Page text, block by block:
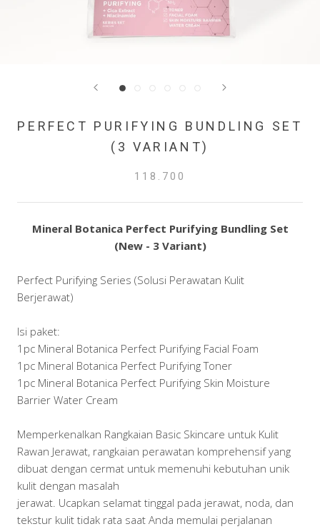
PERFECT PURIFYING BUNDLING SET
(3 VARIANT)
118.700
Mineral Botanica Perfect Purifying Bundling Set
(New - 3 Variant)
Perfect Purifying Series (Solusi Perawatan Kulit
Berjerawat)
Isi paket:
1pc Mineral Botanica Perfect Purifying Facial Foam
1pc Mineral Botanica Perfect Purifying Toner
1pc Mineral Botanica Perfect Purifying Skin Moisture
Barrier Water Cream
Memperkenalkan Rangkaian Basic Skincare untuk Kulit
Rawan Jerawat, rangkaian perawatan komprehensif yang
dibuat dengan cermat untuk memenuhi kebutuhan unik
kulit dengan masalah
jerawat. Ucapkan selamat tinggal pada jerawat, noda, dan
tekstur kulit tidak rata saat Anda memulai perjalanan